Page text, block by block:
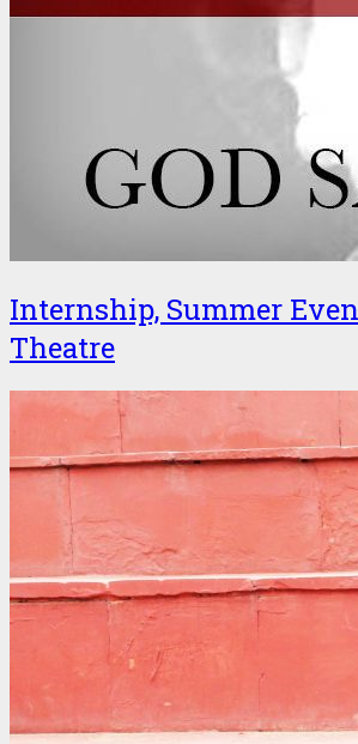
Internship, Summer
Theatre